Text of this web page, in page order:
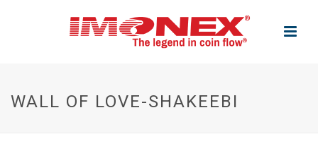
WALL OF LOVE-SHAKEEBI